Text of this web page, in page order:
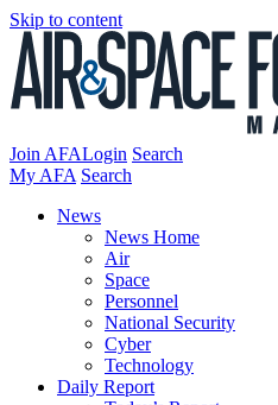
Skip to content
Join AFALogin Search
My AFA Search
News
News Home
Air
Space
Personnel
National Security
Cyber
Technology
Daily Report